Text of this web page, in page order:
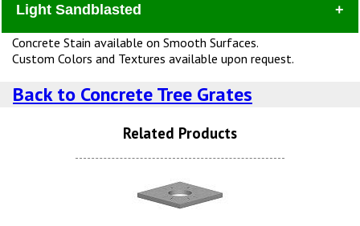
Dura
Lite Brown Dura Brite
Light Sandblasted
Concrete Stain available on Smooth Surfaces.
Custom Colors and Textures available upon request.
Back to Concrete Tree Grates
Related Products